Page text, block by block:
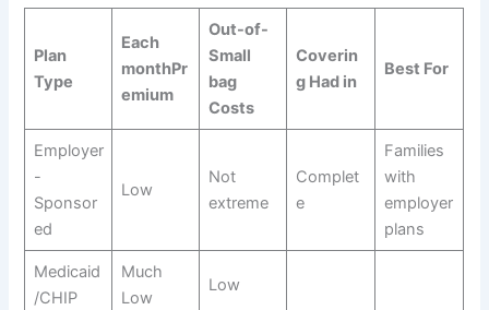
Plan
Type
Each
monthPr
emium
Out-of-
Small
bag
Costs
Coverin
g Had in
Best For
Employer
-
Sponsor
ed
Low
Not
extreme
Complet
e
Families
with
employer
plans
Medicaid
/CHIP
Much
Low
Low